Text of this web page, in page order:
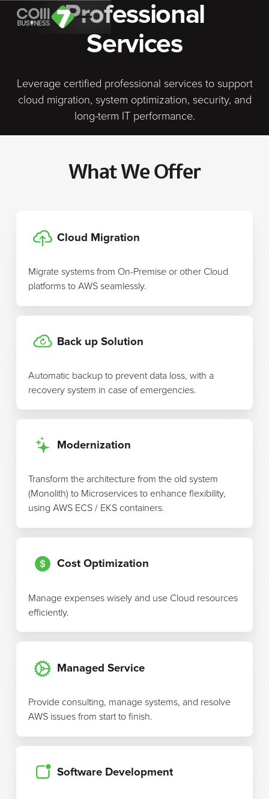
Professional
Services
Leverage certified professional services to support
cloud migration, system optimization, security, and
long-term IT performance.
What We Offer
Cloud Migration
Migrate systems from On-Premise or other Cloud
platforms to AWS seamlessly.
Back up Solution
Automatic backup to prevent data loss, with a
recovery system in case of emergencies.
Modernization
Transform the architecture from the old system
(Monolith) to Microservices to enhance flexibility,
using AWS ECS / EKS containers.
Cost Optimization
Manage expenses wisely and use Cloud resources
efficiently.
Managed Service
Provide consulting, manage systems, and resolve
AWS issues from start to finish.
Software Development